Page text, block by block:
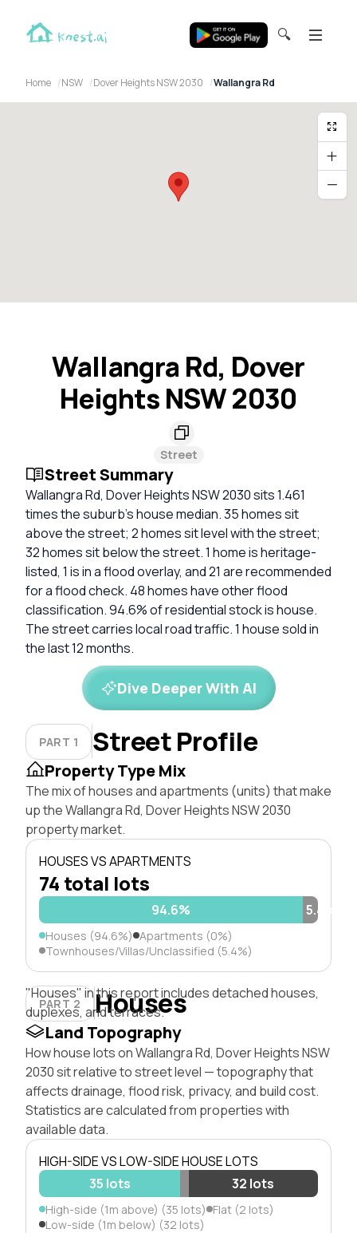
🔍
Home NSW Dover Heights NSW 2030 Wallangra Rd
Wallangra Rd, Dover
Heights NSW 2030
Street
Street Summary
Wallangra Rd, Dover Heights NSW 2030 sits 1.461
times the suburb’s house median. 35 homes sit
above the street; 2 homes sit level with the street;
32 homes sit below the street. 1 home is heritage-
listed, 1 is in a flood overlay, and 21 are recommended
for a flood check. 48 homes have other flood
classification. 94.6% of residential stock is house.
The street carries local road traffic. 1 house sold in
the last 12 months.
Dive Deeper With AI
PART 1 Street Profile
Property Type Mix
The mix of houses and apartments (units) that make
up the Wallangra Rd, Dover Heights NSW 2030
property market.
HOUSES VS APARTMENTS
74 total lots
94.6% 5.4%
Houses (94.6%) Apartments (0%)
Townhouses/Villas/Unclassified (5.4%)
PART 2 Houses
"Houses" in this report includes detached houses,
duplexes, and terraces.
Land Topography
How house lots on Wallangra Rd, Dover Heights NSW
2030 sit relative to street level — topography that
affects drainage, flood risk, privacy, and build cost.
Statistics are calculated from properties with
available data.
HIGH-SIDE VS LOW-SIDE HOUSE LOTS
35 lots
32 lots
High-side (1m above) (35 lots) Flat (2 lots)
Low-side (1m below) (32 lots)